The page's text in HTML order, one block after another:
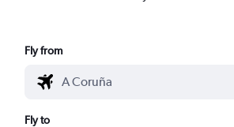
Fly from
Fly to